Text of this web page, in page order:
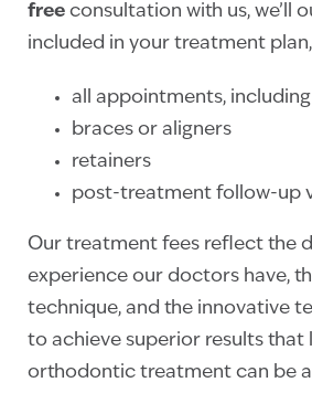
free consultation with us, we’ll
included in your treatment plan,
all appointments,
braces or aligners
retainers
post-treatment follow-up
Our treatment fees reflect the
experience our doctors have,
technique, and the innovative
to achieve superior results that
orthodontic treatment can be